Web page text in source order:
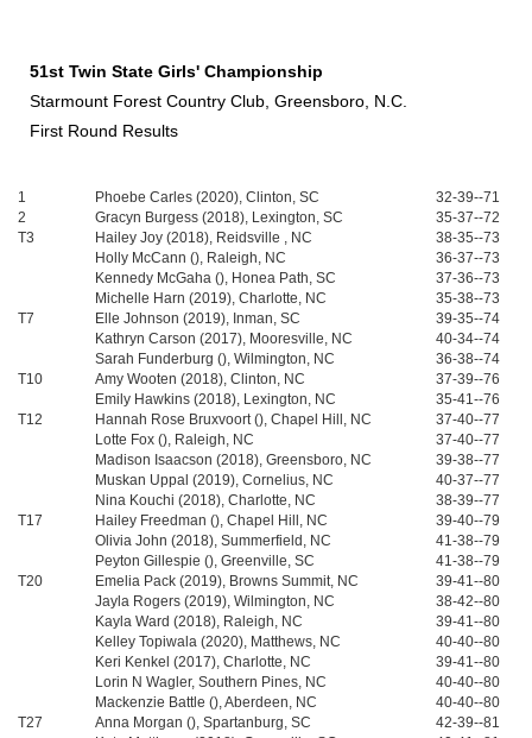
51st Twin State Girls' Championship
Starmount Forest Country Club, Greensboro, N.C.
First Round Results
1 Phoebe Carles (2020), Clinton, SC
32-39--71
2
Gracyn Burgess (2018), Lexington, SC
35-37--72
T3
Hailey Joy (2018), Reidsville , NC
38-35--73
Holly McCann (), Raleigh, NC
36-37--73
Kennedy McGaha (), Honea Path, SC
37-36--73
Michelle Harn (2019), Charlotte, NC
35-38--73
T7
Elle Johnson (2019), Inman, SC
39-35--74
Kathryn Carson (2017), Mooresville, NC
40-34--74
Sarah Funderburg (), Wilmington, NC
36-38--74
T10
Amy Wooten (2018), Clinton, NC
37-39--76
Emily Hawkins (2018), Lexington, NC
35-41--76
T12
Hannah Rose Bruxvoort (), Chapel Hill, NC
37-40--77
Lotte Fox (), Raleigh, NC
37-40--77
Madison Isaacson (2018), Greensboro, NC
39-38--77
Muskan Uppal (2019), Cornelius, NC
40-37--77
Nina Kouchi (2018), Charlotte, NC
38-39--77
T17
Hailey Freedman (), Chapel Hill, NC
39-40--79
Olivia John (2018), Summerfield, NC
41-38--79
Peyton Gillespie (), Greenville, SC
41-38--79
T20
Emelia Pack (2019), Browns Summit, NC
39-41--80
Jayla Rogers (2019), Wilmington, NC
38-42--80
Kayla Ward (2018), Raleigh, NC
39-41--80
Kelley Topiwala (2020), Matthews, NC
40-40--80
Keri Kenkel (2017), Charlotte, NC
39-41--80
Lorin N Wagler, Southern Pines, NC
40-40--80
Mackenzie Battle (), Aberdeen, NC
40-40--80
T27
Anna Morgan (), Spartanburg, SC
42-39--81